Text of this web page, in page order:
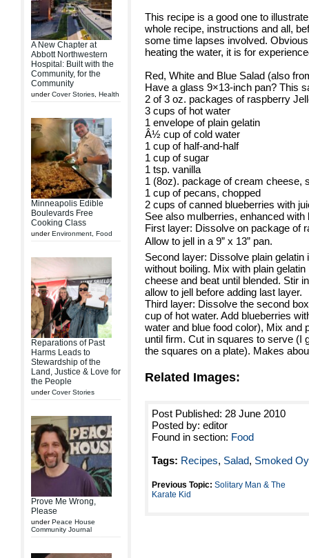
A New Chapter at
Abbott Northwestern
Hospital: Built with the
Community, for the
Community
underCover Stories Health
Minneapolis Edible
Boulevards Free
Cooking Class
underEnvironment Food
Reparations of Past
Harms Leads to
Stewardship of the
Land, Justice & Love for
the People
underCover Stories
Prove Me Wrong,
Please
underPeace House
Community Journal
This recipe is a good one to
whole recipe, instructions and all,
some time lapses involved.
heating the water, it is for
Red, White and Blue Salad (also
Have a glass 9×13-inch pan? This
2 of 3 oz. packages of raspberry
3 cups of hot water
1 envelope of plain gelatin
Â½ cup of cold water
1 cup of half-and-half
1 cup of sugar
1 tsp. vanilla
1 (8oz). package of cream cheese,
1 cup of pecans, chopped
2 cups of canned blueberries with
See also mulberries, enhanced with
First layer: Dissolve on package of
Allow to jell in a 9” x 13” pan.
Second layer: Dissolve plain
without boiling. Mix with plain
cheese and beat until blended. Stir
allow to jell before adding last layer.
Third layer: Dissolve the second
cup of hot water. Add blueberries
water and blue food color), Mix and
until firm. Cut in squares to serve (I
the squares on a plate). Makes
Related Images:
Post Published: 28 June 2010
Posted by: editor
Found in section: Food
Tags: Recipes, Salad, Smoked
Previous Topic: Solitary Man & The
Karate Kid